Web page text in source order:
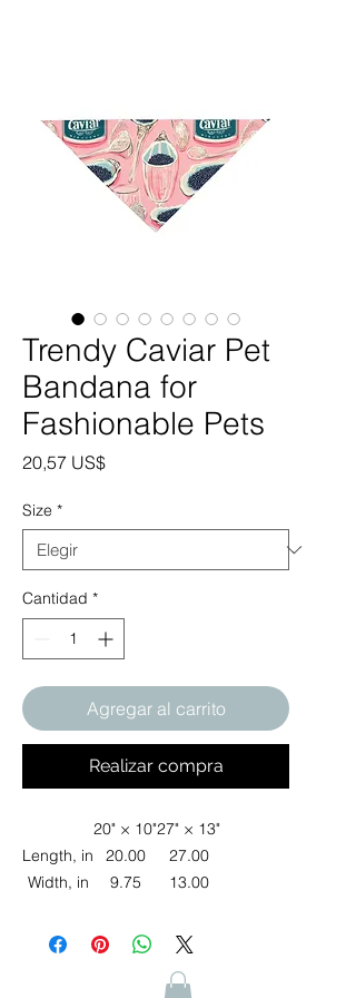
Trendy Caviar Pet
Bandana for
Fashionable Pets
20,57 US$Precio
Size *
Cantidad *
Agregar al carrito
Realizar compra
20" × 10"27" × 13"
Length, in
20.00
27.00
Width, in
9.75
13.00
friend's wardrobe with this exquisite
polyester, it’s not only stylish but also